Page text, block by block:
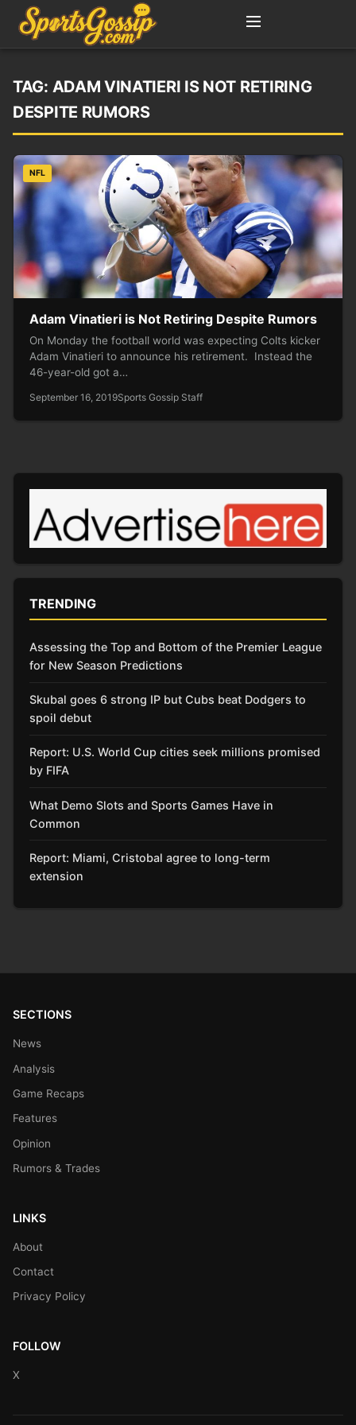
TAG: ADAM VINATIERI IS NOT RETIRING
DESPITE RUMORS
NFL
Adam Vinatieri is Not Retiring Despite Rumors
On Monday the football world was expecting Colts kicker
Adam Vinatieri to announce his retirement. Instead the
46-year-old got a…
September 16, 2019Sports Gossip Staff
TRENDING
Assessing the Top and Bottom of the Premier League
for New Season Predictions
Skubal goes 6 strong IP but Cubs beat Dodgers to
spoil debut
Report: U.S. World Cup cities seek millions promised
by FIFA
What Demo Slots and Sports Games Have in
Common
Report: Miami, Cristobal agree to long-term
extension
SECTIONS
News
Analysis
Game Recaps
Features
Opinion
Rumors & Trades
LINKS
About
Contact
Privacy Policy
FOLLOW
X